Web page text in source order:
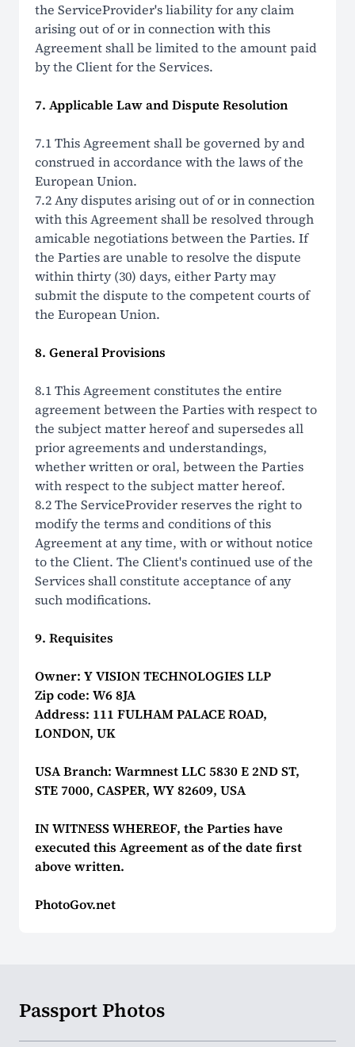
the ServiceProvider's liability for any claim
arising out of or in connection with this
Agreement shall be limited to the amount paid
by the Client for the Services.
7. Applicable Law and Dispute Resolution
7.1 This Agreement shall be governed by and
construed in accordance with the laws of the
European Union.
7.2 Any disputes arising out of or in connection
with this Agreement shall be resolved through
amicable negotiations between the Parties. If
the Parties are unable to resolve the dispute
within thirty (30) days, either Party may
submit the dispute to the competent courts of
the European Union.
8. General Provisions
8.1 This Agreement constitutes the entire
agreement between the Parties with respect to
the subject matter hereof and supersedes all
prior agreements and understandings,
whether written or oral, between the Parties
with respect to the subject matter hereof.
8.2 The ServiceProvider reserves the right to
modify the terms and conditions of this
Agreement at any time, with or without notice
to the Client. The Client's continued use of the
Services shall constitute acceptance of any
such modifications.
9. Requisites
Owner: Y VISION TECHNOLOGIES LLP
Zip code: W6 8JA
Address: 111 FULHAM PALACE ROAD,
LONDON, UK
USA Branch: Warmnest LLC 5830 E 2ND ST,
STE 7000, CASPER, WY 82609, USA
IN WITNESS WHEREOF, the Parties have
executed this Agreement as of the date first
above written.
PhotoGov.net
Passport Photos